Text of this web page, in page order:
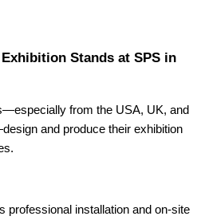
Stands at SPS in
from the USA, UK, and
and produce their exhibition
professional installation and on-site